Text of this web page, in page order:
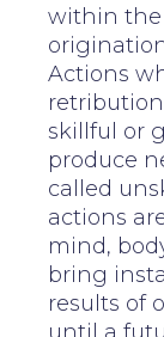
within the
Actions
skillful or
produce
called
actions
mind,
bring
results of